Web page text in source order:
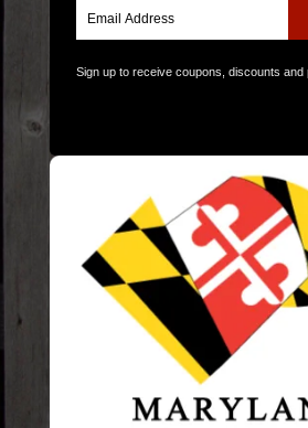
Sign up to receive coupons, discounts and